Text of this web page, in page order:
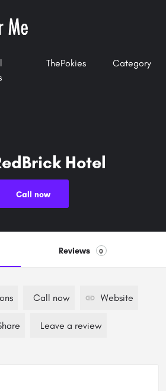
ThePokies Category
Hotel
Call now
Reviews 0
Call now Website
Leave a review